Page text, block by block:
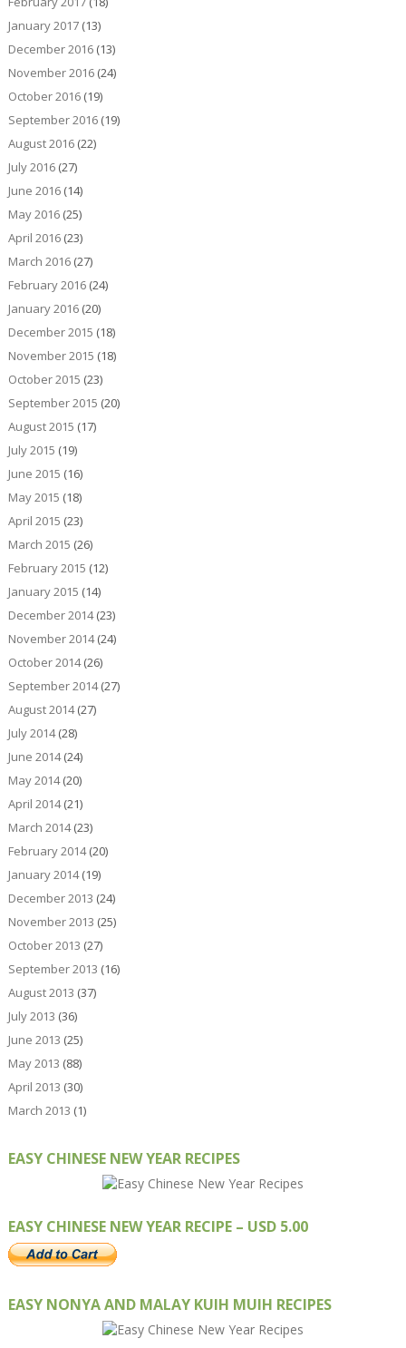
January 2017(13)
December 2016(13)
November 2016(24)
October 2016(19)
September 2016(19)
August 2016(22)
July 2016(27)
June 2016(14)
May 2016(25)
April 2016(23)
March 2016(27)
February 2016(24)
January 2016(20)
December 2015 (18)
November 2015 (18)
October 2015 (23)
September 2015 (20)
August 2015 (17)
July 2015 (19)
June 2015 (16)
May 2015 (18)
April 2015 (23)
March 2015 (26)
February 2015 (12)
January 2015 (14)
December 2014(23)
November 2014(24)
October 2014(26)
September 2014(27)
August 2014(27)
July 2014(28)
June 2014(24)
May 2014(20)
April 2014(21)
March 2014(23)
February 2014(20)
January 2014(19)
December 2013 (24)
November 2013 (25)
October 2013 (27)
September 2013 (16)
August 2013 (37)
July 2013 (36)
June 2013 (25)
May 2013 (88)
April 2013 (30)
March 2013 (1)
EASY CHINESE NEW YEAR RECIPES
EASY CHINESE NEW YEAR RECIPE – USD 5.00
EASY NONYA AND MALAY KUIH MUIH RECIPES